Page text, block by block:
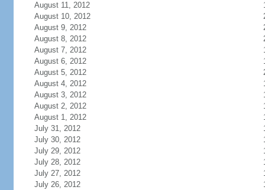
August 11, 2012
August 10, 2012
August 9, 2012
August 8, 2012
August 7, 2012
August 6, 2012
August 5, 2012
August 4, 2012
August 3, 2012
August 2, 2012
August 1, 2012
July 31, 2012
July 30, 2012
July 29, 2012
July 28, 2012
July 27, 2012
July 26, 2012